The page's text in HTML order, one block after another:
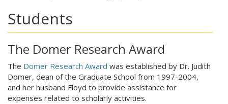
Students
The Domer Research Award
The Domer Research Award was established by Dr. Judith
Domer, dean of the Graduate School from 1997-2004,
and her husband Floyd to provide assistance for
expenses related to scholarly activities.